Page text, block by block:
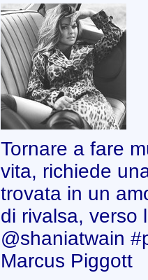
Tornare a fare
vita, richiede
trovata in un
di rivalsa, verso
@shaniatwain
Marcus Piggott